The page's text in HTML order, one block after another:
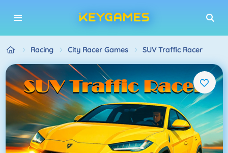
Racing City Racer Games SUV Traffic Racer